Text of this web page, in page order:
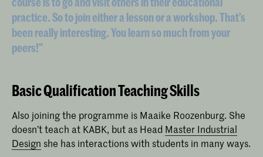
practice. So to join either a lesson or a workshop. That’s
been really interesting. You learn so much from your
peers!”
Basic Qualification Teaching Skills
Also joining the programme is Maaike Roozenburg. She
doesn’t teach at KABK, but as Head Master Industrial
Design she has interactions with students in many ways.